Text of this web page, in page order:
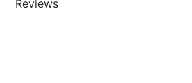
Reviews